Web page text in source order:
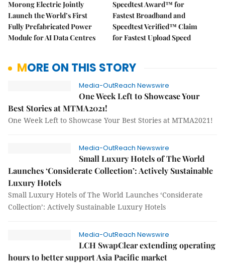
Morong Electric Jointly
Launch the World’s First
Fully Prefabricated Power
Module for AI Data Centres
Speedtest Award™ for
Fastest Broadband and
Speedtest Verified™ Claim
for Fastest Upload Speed
MORE ON THIS STORY
Media-OutReach Newswire
One Week Left to Showcase Your
Best Stories at MTMA2021!
One Week Left to Showcase Your Best Stories at MTMA2021!
Media-OutReach Newswire
Small Luxury Hotels of The World
Launches ‘Considerate Collection’: Actively Sustainable
Luxury Hotels
Small Luxury Hotels of The World Launches ‘Considerate
Collection’: Actively Sustainable Luxury Hotels
Media-OutReach Newswire
LCH SwapClear extending operating
hours to better support Asia Pacific market